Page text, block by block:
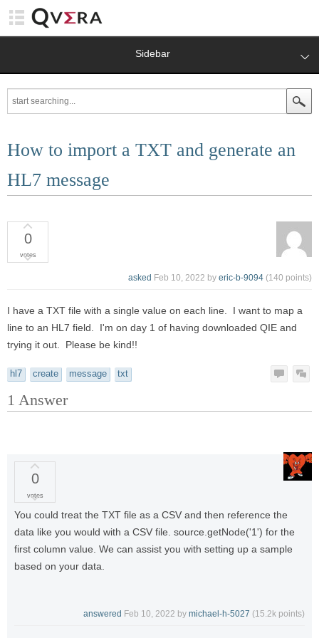
Sidebar
How to import a TXT and generate an
HL7 message
0
votes
asked Feb 10, 2022 by eric-b-9094 (140 points)
I have a TXT file with a single value on each line. I want to map a
line to an HL7 field. I'm on day 1 of having downloaded QIE and
trying it out. Please be kind!!
hl7 create message txt
1 Answer
0
votes
You could treat the TXT file as a CSV and then reference the
data like you would with a CSV file. source.getNode('1') for the
first column value. We can assist you with setting up a sample
based on your data.
answered Feb 10, 2022 by michael-h-5027 (15.2k points)